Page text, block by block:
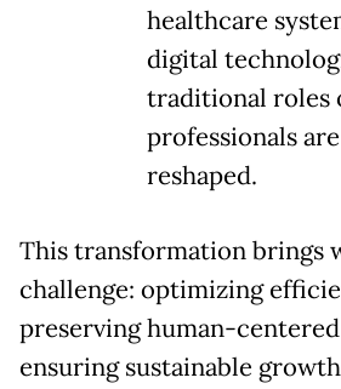
healthcare
digital
traditional roles
professionals
reshaped.
This transformation brings
challenge: optimizing
preserving human-
ensuring sustainable